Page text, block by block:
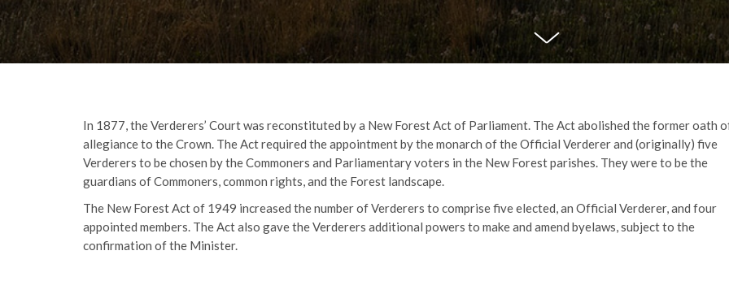
In 1877, the Verderers’ Court was reconstituted by a New Forest Act of Parliament. The Act abolished the former oath
allegiance to the Crown. The Act required the appointment by the monarch of the Official Verderer and (originally) five
Verderers to be chosen by the Commoners and Parliamentary voters in the New Forest parishes. They were to be the
guardians of Commoners, common rights, and the Forest landscape.
The New Forest Act of 1949 increased the number of Verderers to comprise five elected, an Official Verderer, and four
appointed members. The Act also gave the Verderers additional powers to make and amend byelaws, subject to the
confirmation of the Minister.